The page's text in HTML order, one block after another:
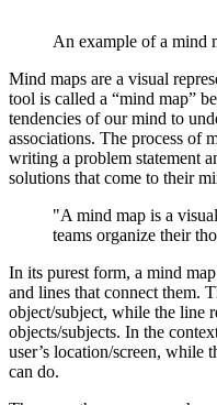
An example of a mind
Mind maps are a visual
tool is called a “mind map”
tendencies of our mind to
associations. The process of
writing a problem statement
solutions that come to their
"A mind map is a
teams organize their
In its purest form, a mind
and lines that connect them.
object/subject, while the line
objects/subjects. In the
user’s location/screen, while
can do.